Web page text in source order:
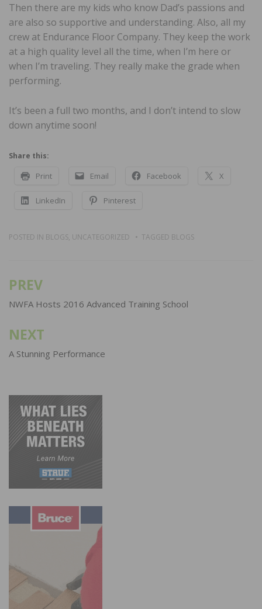
Then there are my kids who know Dad’s passions and
are also so supportive and understanding. Also, all my
crew at Endurance Floor Company. They keep the work
at a high quality level all the time, when I’m here or
when I’m traveling. They really make the grade when
performing.
It’s been a full two months, and I don’t intend to slow
down anytime soon!
Share this:
Print Email Facebook X
LinkedIn Pinterest
POSTED IN BLOGS, UNCATEGORIZED TAGGED BLOGS
Post
navigation
PREV
NWFA Hosts 2016 Advanced Training School
NEXT
A Stunning Performance